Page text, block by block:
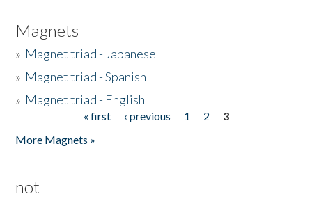
Magnets
» Magnet triad - Japanese
» Magnet triad - Spanish
» Magnet triad - English
« first ‹ previous 1 2
3
More Magnets »
not